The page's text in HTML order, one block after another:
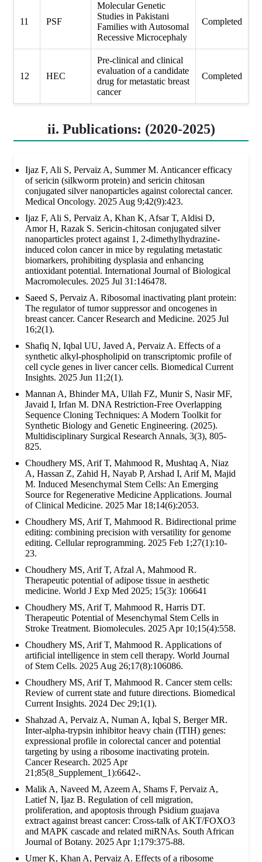
11 PSF
Molecular Genetic
Studies in Pakistani
Families with Autosomal
Recessive Microcephaly
Completed
12 HEC
Pre-clinical and clinical
evaluation of a candidate
drug for metastatic breast
cancer
Completed
ii. Publications: (2020-2025)
Ijaz F, Ali S, Pervaiz A, Summer M. Anticancer efficacy
of sericin (silkworm protein) and sericin chitosan
conjugated silver nanoparticles against colorectal cancer.
Medical Oncology. 2025 Aug 9;42(9):423.
Ijaz F, Ali S, Pervaiz A, Khan K, Afsar T, Aldisi D,
Amor H, Razak S. Sericin-chitosan conjugated silver
nanoparticles protect against 1, 2-dimethylhydrazine-
induced colon cancer in mice by regulating metastatic
biomarkers, prohibiting dysplasia and enhancing
antioxidant potential. International Journal of Biological
Macromolecules. 2025 Jul 31:146478.
Saeed S, Pervaiz A. Ribosomal inactivating plant protein:
The regulator of tumor suppressor and oncogenes in
breast cancer. Cancer Research and Medicine. 2025 Jul
16;2(1).
Shafiq N, Iqbal UU, Javed A, Pervaiz A. Effects of a
synthetic alkyl-phospholipid on transcriptomic profile of
cell cycle genes in liver cancer cells. Biomedical Current
Insights. 2025 Jun 11;2(1).
Mannan A, Bhinder MA, Ullah FZ, Munir S, Nasir MF,
Javaid I, Irfan M. DNA Restriction-Free Overlapping
Sequence Cloning Techniques: A Modern Toolkit for
Synthetic Biology and Genetic Engineering. (2025).
Multidisciplinary Surgical Research Annals, 3(3), 805-
825.
Choudhery MS, Arif T, Mahmood R, Mushtaq A, Niaz
A, Hassan Z, Zahid H, Nayab P, Arshad I, Arif M, Majid
M. Induced Mesenchymal Stem Cells: An Emerging
Source for Regenerative Medicine Applications. Journal
of Clinical Medicine. 2025 Mar 18;14(6):2053.
Choudhery MS, Arif T, Mahmood R. Bidirectional prime
editing: combining precision with versatility for genome
editing. Cellular reprogramming. 2025 Feb 1;27(1):10-
23.
Choudhery MS, Arif T, Afzal A, Mahmood R.
Therapeutic potential of adipose tissue in aesthetic
medicine. World J Exp Med 2025; 15(3): 106641
Choudhery MS, Arif T, Mahmood R, Harris DT.
Therapeutic Potential of Mesenchymal Stem Cells in
Stroke Treatment. Biomolecules. 2025 Apr 10;15(4):558.
Choudhery MS, Arif T, Mahmood R. Applications of
artificial intelligence in stem cell therapy. World Journal
of Stem Cells. 2025 Aug 26;17(8):106086.
Choudhery MS, Arif T, Mahmood R. Cancer stem cells:
Review of current state and future directions. Biomedical
Current Insights. 2024 Dec 29;1(1).
Shahzad A, Pervaiz A, Numan A, Iqbal S, Berger MR.
Inter-alpha-trypsin inhibitor heavy chain (ITIH) genes:
expressional profile in colorectal cancer and potential
targeting by using a ribosome inactivating protein.
Cancer Research. 2025 Apr
21;85(8_Supplement_1):6642-.
Malik A, Naveed M, Azeem A, Shams F, Pervaiz A,
Latief N, Ijaz B. Regulation of cell migration,
proliferation, and apoptosis through Psidium guajava
extract against breast cancer: Cross-talk of AKT/FOXO3
and MAPK cascade and related miRNAs. South African
Journal of Botany. 2025 Apr 1;179:375-88.
Umer K, Khan A, Pervaiz A. Effects of a ribosome